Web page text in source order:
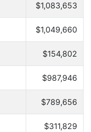
$1,083,653
$1,049,660
$154,802
$987,946
$789,656
$311,829